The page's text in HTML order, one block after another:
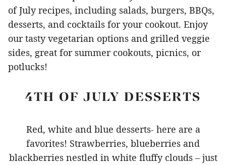
of July recipes, including salads, burgers, BBQs,
desserts, and cocktails for your cookout. Enjoy
our tasty vegetarian options and grilled veggie
sides, great for summer cookouts, picnics, or
potlucks!
4TH OF JULY DESSERTS
Red, white and blue desserts- here are a
favorites! Strawberries, blueberries and
blackberries nestled in white fluffy clouds – just